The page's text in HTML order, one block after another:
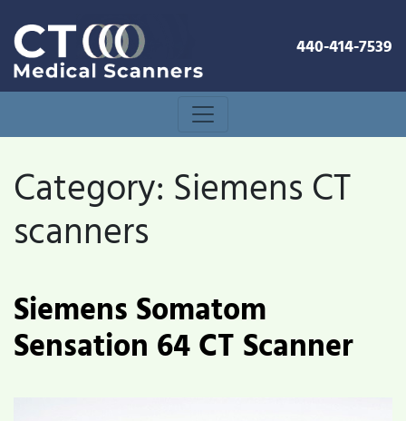
440-414-7539
Category: Siemens CT
scanners
Siemens Somatom
Sensation 64 CT Scanner